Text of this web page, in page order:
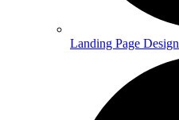
Landing Page Design